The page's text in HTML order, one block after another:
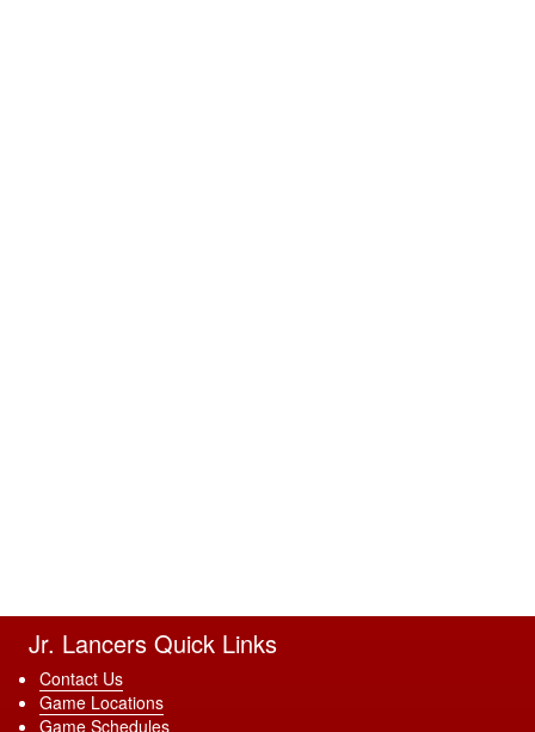
Jr. Lancers Quick Links
Contact Us
Game Locations
Game Schedules